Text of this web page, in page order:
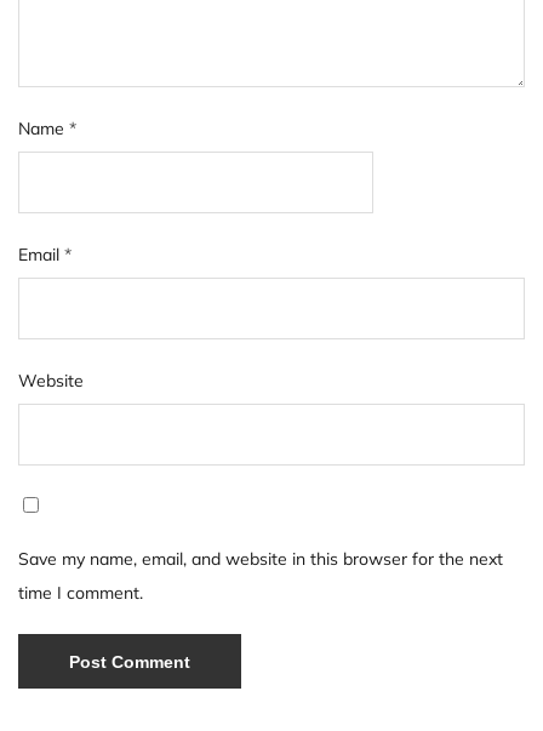
Name *
Email *
Website
Save my name, email, and website in this browser for the next
time I comment.